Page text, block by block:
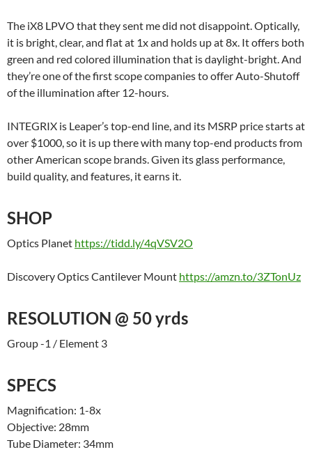
The iX8 LPVO that they sent me did not disappoint. Optically,
it is bright, clear, and flat at 1x and holds up at 8x. It offers both
green and red colored illumination that is daylight-bright. And
they’re one of the first scope companies to offer Auto-Shutoff
of the illumination after 12-hours.
INTEGRIX is Leaper’s top-end line, and its MSRP price starts at
over $1000, so it is up there with many top-end products from
other American scope brands. Given its glass performance,
build quality, and features, it earns it.
SHOP
Optics Planet https://tidd.ly/4qVSV2O
Discovery Optics Cantilever Mount https://amzn.to/3ZTonUz
RESOLUTION @ 50 yrds
Group -1 / Element 3
SPECS
Magnification: 1-8x
Objective: 28mm
Tube Diameter: 34mm